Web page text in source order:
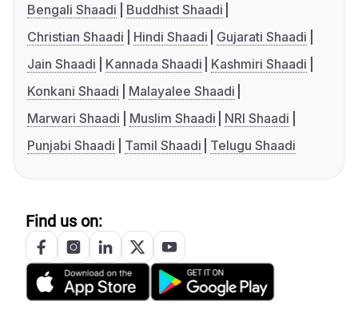
Bengali Shaadi
Buddhist Shaadi
Christian Shaadi
Hindi Shaadi
Gujarati Shaadi
Jain Shaadi
Kannada Shaadi
Kashmiri Shaadi
Konkani Shaadi
Malayalee Shaadi
Marwari Shaadi
Muslim Shaadi
NRI Shaadi
Punjabi Shaadi
Tamil Shaadi Telugu Shaadi
Find us on: